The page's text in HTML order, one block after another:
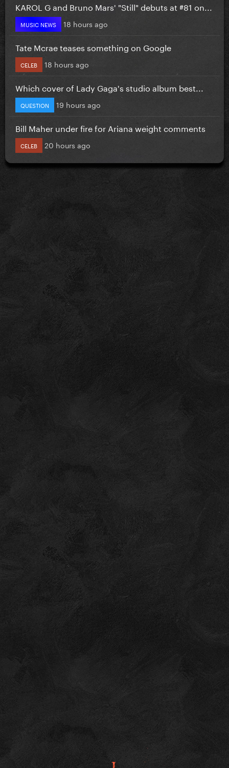
KAROL G and Bruno Mars' "Still" debuts at #81 on...
MUSIC NEWS 18 hours ago
Tate Mcrae teases something on Google
CELEB 18 hours ago
Which cover of Lady Gaga's studio album best...
QUESTION 19 hours ago
Bill Maher under fire for Ariana weight comments
CELEB 20 hours ago